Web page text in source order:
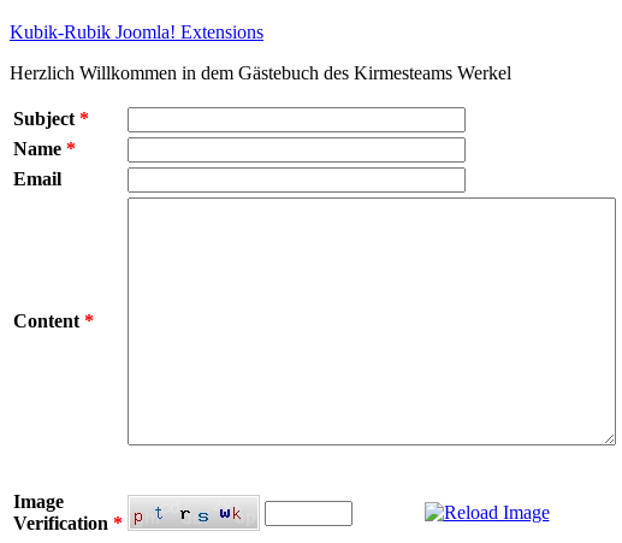
Kubik-Rubik Joomla! Extensions
Herzlich Willkommen in dem Gästebuch des Kirmesteams Werkel
Subject *
Name *
Email
Content *
Image
Verification *